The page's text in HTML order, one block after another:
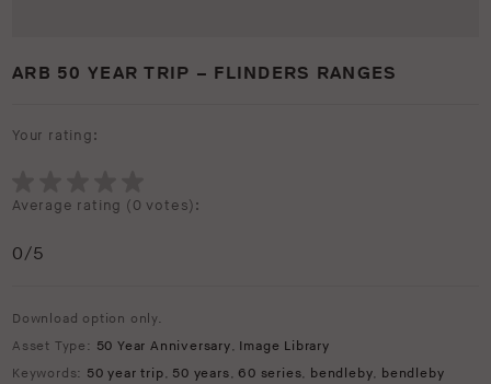
ARB 50 YEAR TRIP – FLINDERS RANGES
Your rating:
Average rating (0 votes):
0/5
Download option only.
Asset Type: 50 Year Anniversary, Image Library
Keywords: 50 year trip, 50 years, 60 series, bendleby, bendleby